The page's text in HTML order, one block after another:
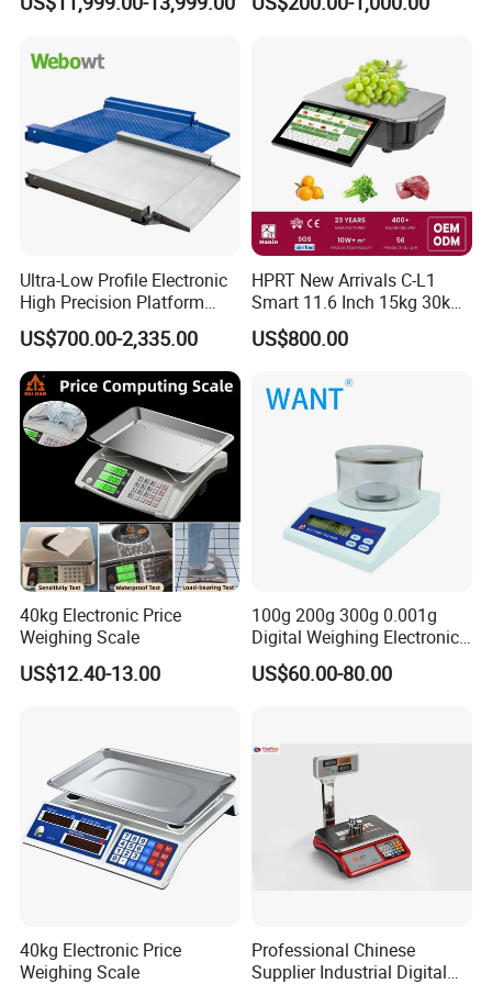
Productivity
Scale
Ultra-Low Profile Electronic
High Precision Platform
Scale Stainless Steel
Weighing Scale
US$700.00-2,335.00
HPRT New Arrivals C-L1
Smart 11.6 Inch 15kg 30kg
Desktop Barcode Label
Printing Scale With
US$800.00
40kg Electronic Price
Weighing Scale
US$12.40-13.00
100g 200g 300g 0.001g
Digital Weighing Electronic
Balance
US$60.00-80.00
40kg Electronic Price
Weighing Scale
Professional Chinese
Supplier Industrial Digital